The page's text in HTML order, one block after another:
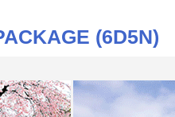
(6D5N)